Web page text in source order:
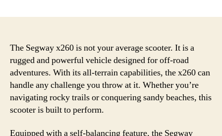
The Segway x260 is not your average scooter. It is a
rugged and powerful vehicle designed for off-road
adventures. With its all-terrain capabilities, the x260 can
handle any challenge you throw at it. Whether you’re
navigating rocky trails or conquering sandy beaches, this
scooter is built to perform.
Equipped with a self-balancing feature, the Segway